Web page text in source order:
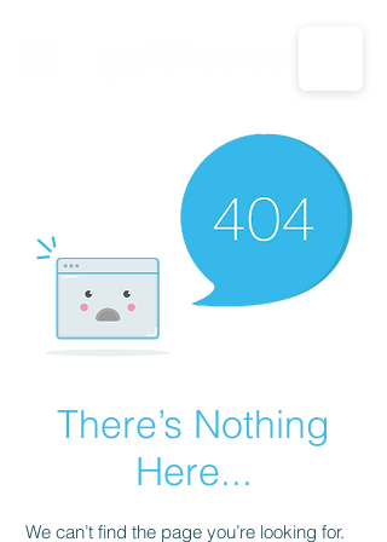
CALL US: 1-833-694-7332
There’s Nothing
Here...
We can’t find the page you’re looking for.